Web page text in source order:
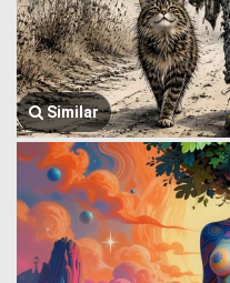
Similar